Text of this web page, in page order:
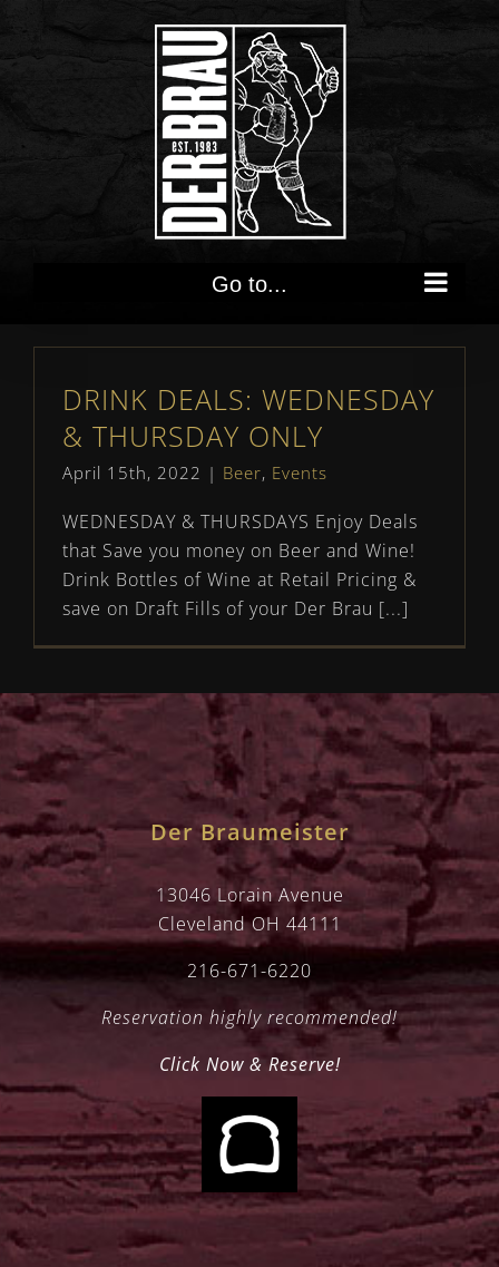
Go to...
DRINK DEALS: WEDNESDAY
& THURSDAY ONLY
April 15th, 2022 | Beer, Events
WEDNESDAY & THURSDAYS Enjoy Deals
that Save you money on Beer and Wine!
Drink Bottles of Wine at Retail Pricing &
save on Draft Fills of your Der Brau [...]
Der Braumeister
13046 Lorain Avenue
Cleveland OH 44111
216-671-6220
Reservation highly recommended!
Click Now & Reserve!